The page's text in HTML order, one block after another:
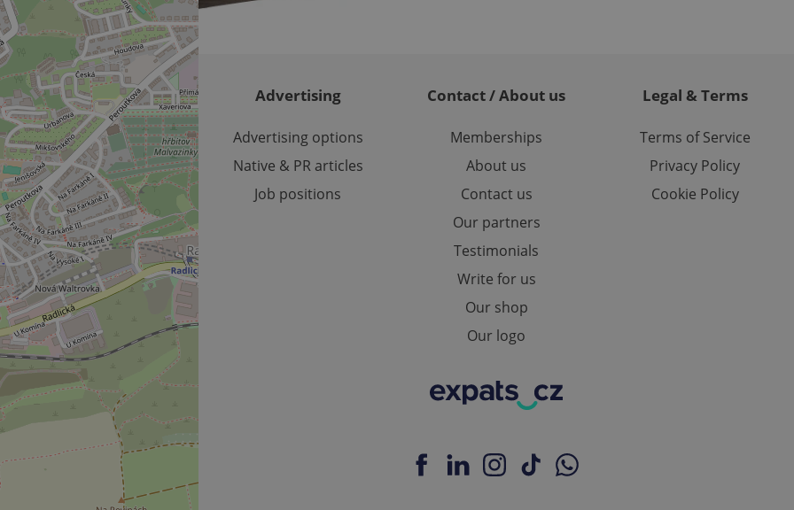
Advertising
Advertising options
Native & PR articles
Job positions
Contact / About us
Memberships
About us
Contact us
Our partners
Testimonials
Write for us
Our shop
Our logo
Legal & Terms
Terms of Service
Privacy Policy
Cookie Policy
Google
LLC
.expats.cz
1 year 1
month
This cookie name is associated with Google Universal Analytics - which is a
significant update to Google's more commonly used analytics service. This
cookie is used to distinguish unique users by assigning a randomly generated
number as a client identifier. It is included in each page request in a site and
used to calculate visitor, session and campaign data for the sites analytics
reports.
.expats.cz
1 year 1
month
This cookie is used by Google Analytics to persist session state.
3 months
Used by Facebook to deliver a series of advertisement products such as real time
bidding from third party advertisers